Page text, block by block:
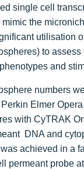
single cell
the
utilisation
to assess
and
numbers
Elmer
with CyTRAK
DNA and
achieved in a
permeant probe at